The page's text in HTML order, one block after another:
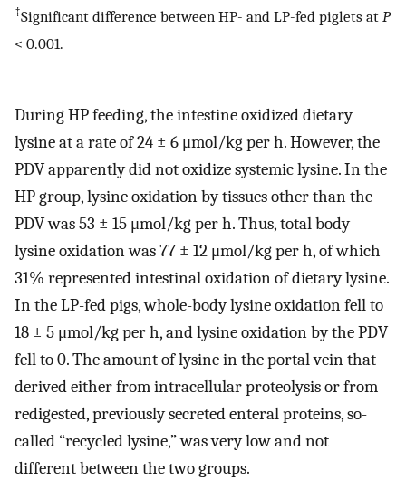
‡Significant difference between HP- and LP-fed piglets at P
< 0.001.
During HP feeding, the intestine oxidized dietary
lysine at a rate of 24 ± 6 μmol/kg per h. However, the
PDV apparently did not oxidize systemic lysine. In the
HP group, lysine oxidation by tissues other than the
PDV was 53 ± 15 μmol/kg per h. Thus, total body
lysine oxidation was 77 ± 12 μmol/kg per h, of which
31% represented intestinal oxidation of dietary lysine.
In the LP-fed pigs, whole-body lysine oxidation fell to
18 ± 5 μmol/kg per h, and lysine oxidation by the PDV
fell to 0. The amount of lysine in the portal vein that
derived either from intracellular proteolysis or from
redigested, previously secreted enteral proteins, so-
called “recycled lysine,” was very low and not
different between the two groups.